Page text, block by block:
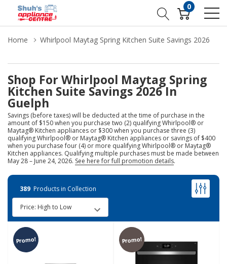
0
Home Whirlpool Maytag Spring Kitchen Suite Savings 2026
Shop For Whirlpool Maytag Spring
Kitchen Suite Savings 2026 In
Guelph
Savings (before taxes) will be deducted at the time of purchase in the
amount of $150 when you purchase two (2) qualifying Whirlpool® or
Maytag® Kitchen appliances or $300 when you purchase three (3)
qualifying Whirlpool® or Maytag® Kitchen appliances or savings of $400
when you purchase four (4) or more qualifying Whirlpool® or Maytag®
Kitchen appliances. Qualifying multiple purchases must be made between
May 28 – June 24, 2026. See here for full promotion details.
389 Products in Collection
Promo! Promo!